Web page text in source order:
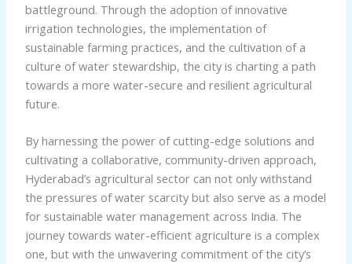
battleground. Through the adoption of innovative
irrigation technologies, the implementation of
sustainable farming practices, and the cultivation of a
culture of water stewardship, the city is charting a path
towards a more water-secure and resilient agricultural
future.
By harnessing the power of cutting-edge solutions and
cultivating a collaborative, community-driven approach,
Hyderabad’s agricultural sector can not only withstand
the pressures of water scarcity but also serve as a model
for sustainable water management across India. The
journey towards water-efficient agriculture is a complex
one, but with the unwavering commitment of the city’s